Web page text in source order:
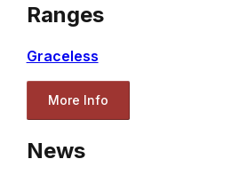
Ranges
Graceless
More Info
News